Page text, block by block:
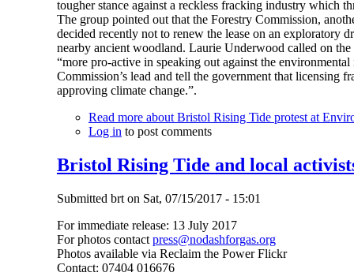
tougher stance against a reckless fracking industry which
The group pointed out that the Forestry Commission,
decided recently not to renew the lease on an exploratory
nearby ancient woodland. Laurie Underwood called on
“more pro-active in speaking out against the
Commission’s lead and tell the government that licensing
approving climate change.”.
Read moreabout Bristol Rising Tide protest at
Log into post comments
Bristol Rising Tide and local
Submitted brton Sat, 07/15/2017 - 15:01
For immediate release: 13 July 2017
For photos contact press@nodashforgas.org
Photos available via Reclaim the Power Flickr
Contact: 07404 016676